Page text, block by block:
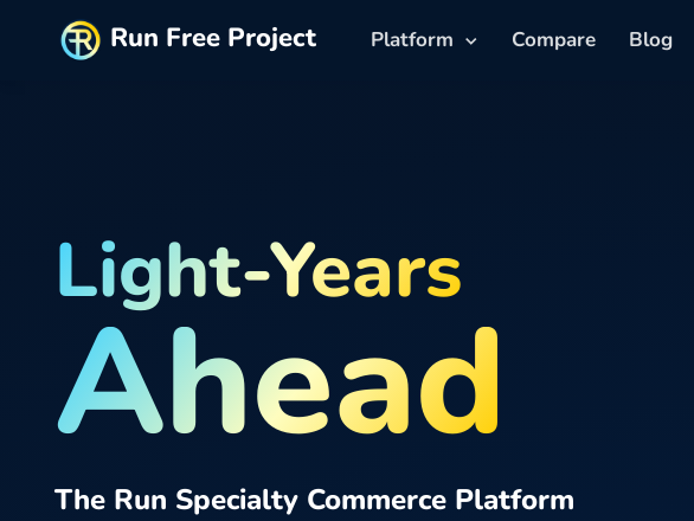
Run Free Project Platform Compare Blog
Light-Years
Ahead
The Run Specialty Commerce Platform